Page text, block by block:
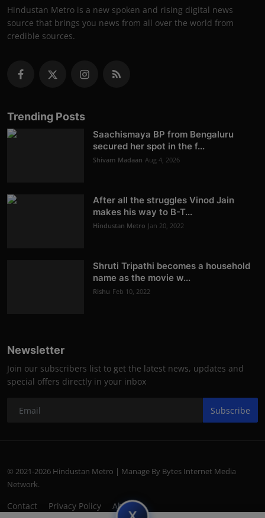
Hindustan Metro is a new spoken and rising digital news
source that brings you news from all over the world from
credible sources.
Trending Posts
Saachismaya BP from Bengaluru
secured her spot in the f...
Shivam Madaan Aug 4, 2026
After all the struggles Vinod Jain
makes his way to B-T...
Hindustan Metro Jan 20, 2022
Shruti Tripathi becomes a household
name as the movie w...
Rishu Feb 10, 2022
Newsletter
Join our subscribers list to get the latest news, updates and
special offers directly in your inbox
Subscribe
© 2021-2026 Hindustan Metro | Manage By Bytes Internet Media
Network.
Contact Privacy Policy About